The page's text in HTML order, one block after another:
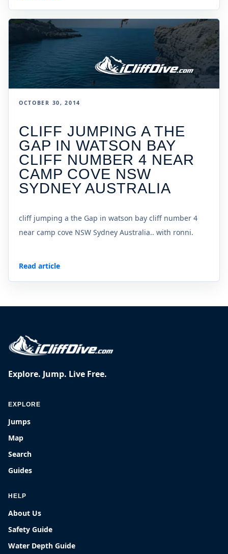
OCTOBER 30, 2014
CLIFF JUMPING A THE
GAP IN WATSON BAY
CLIFF NUMBER 4 NEAR
CAMP COVE NSW
SYDNEY AUSTRALIA
cliff jumping a the Gap in watson bay cliff number 4
near camp cove NSW Sydney Australia.. with ronni.
Read article
Explore. Jump. Live Free.
EXPLORE
Jumps
Map
Search
Guides
HELP
About Us
Safety Guide
Water Depth Guide